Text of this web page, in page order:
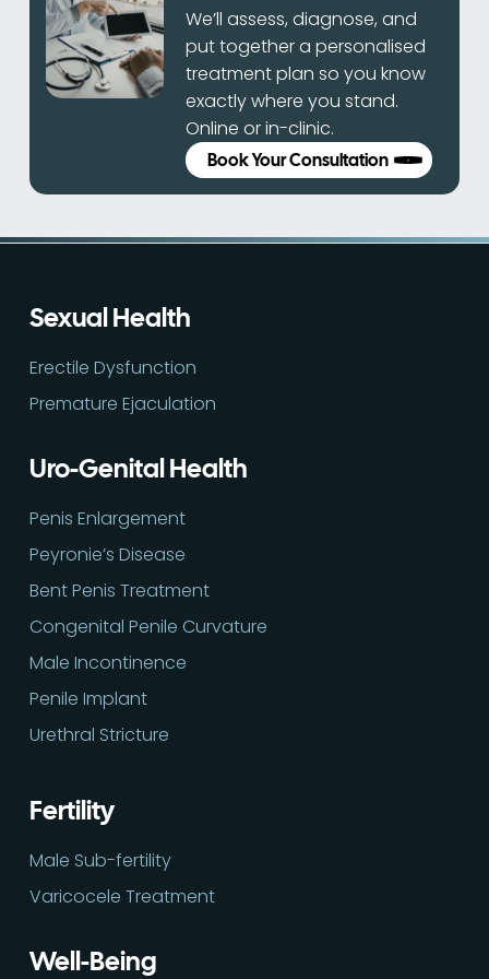
We’ll assess, diagnose, and
put together a personalised
treatment plan so you know
exactly where you stand.
Online or in-clinic.
Book Your Consultation
Sexual Health
Erectile Dysfunction
Premature Ejaculation
Uro-Genital Health
Penis Enlargement
Peyronie’s Disease
Bent Penis Treatment
Congenital Penile Curvature
Male Incontinence
Penile Implant
Urethral Stricture
Fertility
Male Sub-fertility
Varicocele Treatment
Well-Being